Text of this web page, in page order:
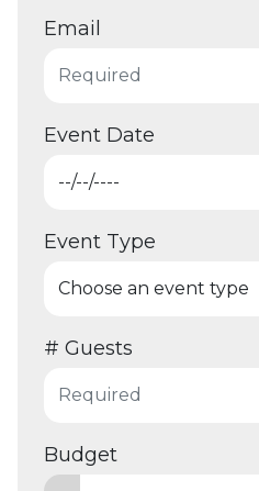
Email
Event Date
Event Type
# Guests
Budget